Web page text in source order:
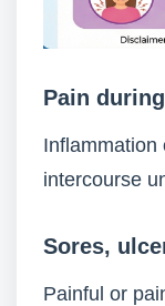
Pain
Inflammation
intercourse
Sores,
Painful or